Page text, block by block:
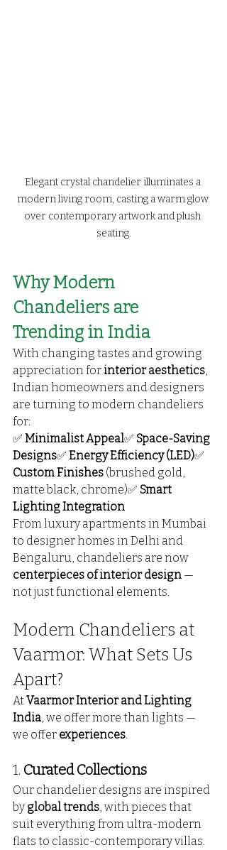
Elegant crystal chandelier illuminates a
modern living room, casting a warm glow
over contemporary artwork and plush
seating.
Why Modern
Chandeliers are
Trending in India
With changing tastes and growing
appreciation for interior aesthetics,
Indian homeowners and designers
are turning to modern chandeliers
for:
✅ Minimalist Appeal✅ Space-Saving
Designs✅ Energy Efficiency (LED)✅
Custom Finishes (brushed gold,
matte black, chrome)✅ Smart
Lighting Integration
From luxury apartments in Mumbai
to designer homes in Delhi and
Bengaluru, chandeliers are now
centerpieces of interior design —
not just functional elements.
Modern Chandeliers at
Vaarmor: What Sets Us
Apart?
At Vaarmor Interior and Lighting
India, we offer more than lights —
we offer experiences.
1. Curated Collections
Our chandelier designs are inspired
by global trends, with pieces that
suit everything from ultra-modern
flats to classic-contemporary villas.